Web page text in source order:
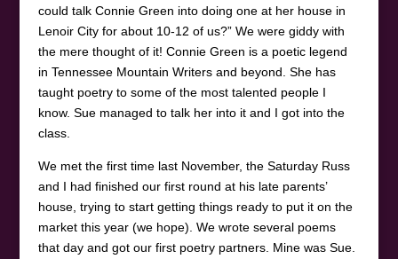
could talk Connie Green into doing one at her house in
Lenoir City for about 10-12 of us?” We were giddy with
the mere thought of it! Connie Green is a poetic legend
in Tennessee Mountain Writers and beyond. She has
taught poetry to some of the most talented people I
know. Sue managed to talk her into it and I got into the
class.
We met the first time last November, the Saturday Russ
and I had finished our first round at his late parents’
house, trying to start getting things ready to put it on the
market this year (we hope). We wrote several poems
that day and got our first poetry partners. Mine was Sue.